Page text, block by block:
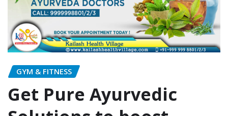
GYM & FITNESS
Get Pure Ayurvedic